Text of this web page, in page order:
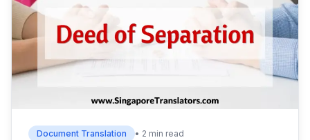
Document Translation • 2 min read